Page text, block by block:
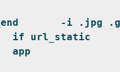
-i .jpg
if url_static
app